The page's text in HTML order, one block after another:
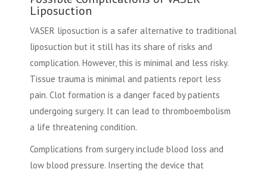
Liposuction
VASER liposuction is a safer alternative to traditional
liposuction but it still has its share of risks and
complication. However, this is minimal and less risky.
Tissue trauma is minimal and patients report less
pain. Clot formation is a danger faced by patients
undergoing surgery. It can lead to thromboembolism
a life threatening condition.
Complications from surgery include blood loss and
low blood pressure. Inserting the device that